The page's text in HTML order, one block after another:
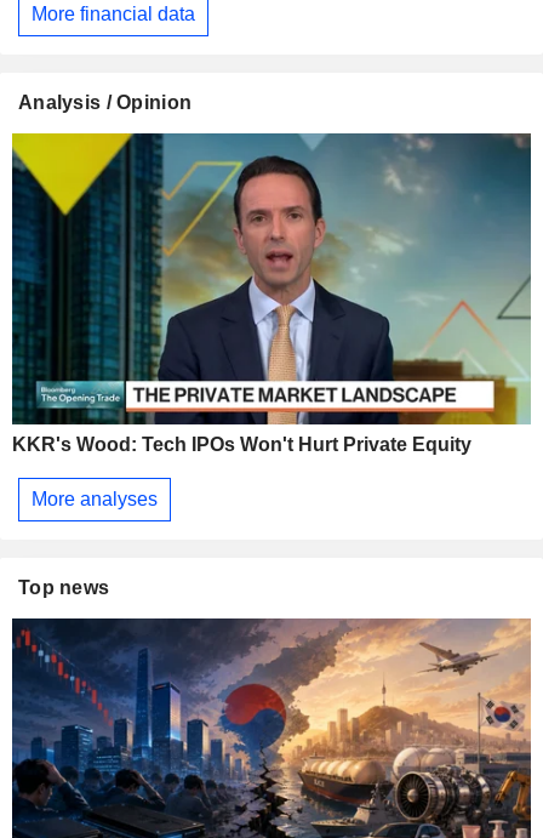
More financial data
Analysis / Opinion
KKR's Wood: Tech IPOs Won't Hurt Private Equity
More analyses
Top news